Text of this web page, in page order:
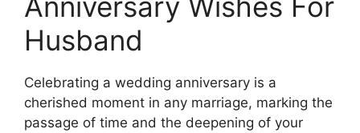
Husband
Celebrating a wedding anniversary is a
cherished moment in any marriage, marking the
passage of time and the deepening of your